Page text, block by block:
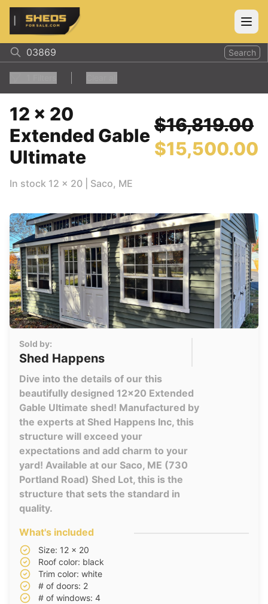
ShedsForSale.com
Search
12 x 20
Extended Gable
Ultimate
$16,819.00
$15,500.00
In stock 12 x 20 Saco, ME
Sold by:
Shed Happens
Dive into the details of our this
beautifully designed 12x20 Extended
Gable Ultimate shed! Manufactured by
the experts at Shed Happens Inc, this
structure will exceed your
expectations and add charm to your
yard! Available at our Saco, ME (730
Portland Road) Shed Lot, this is the
structure that sets the standard in
quality.
What's included
Size: 12 x 20
Roof color: black
Trim color: white
# of doors: 2
# of windows: 4